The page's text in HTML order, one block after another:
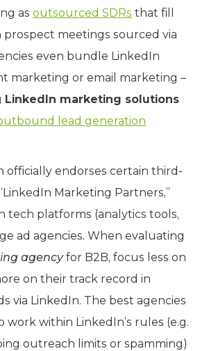
as outsourced SDRs that fill
meetings sourced via
even bundle LinkedIn
marketing or email marketing –
LinkedIn marketing solutions
lead generation
officially endorses certain third-
Marketing Partners,”
tech platforms (analytics tools,
ad agencies. When evaluating
agencyfor B2B, focus less on
on their track record in
via LinkedIn. The best agencies
within LinkedIn’s rules (e.g.
outreach limits or spamming)